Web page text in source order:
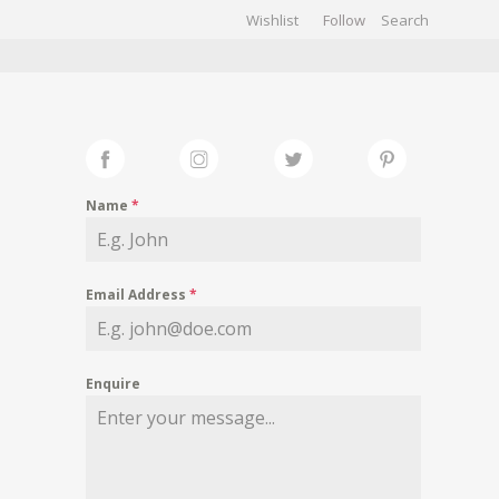
Wishlist Follow
Name *
Email Address *
Enquire